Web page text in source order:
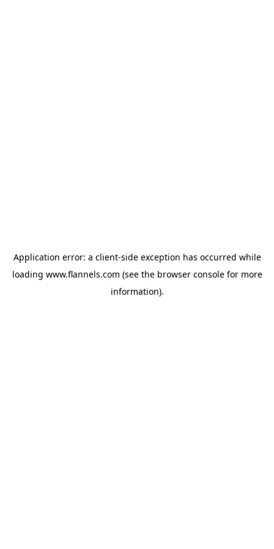
Application error: a client-side exception has occurred while
loading www.flannels.com (see the browser consolefor more
information).